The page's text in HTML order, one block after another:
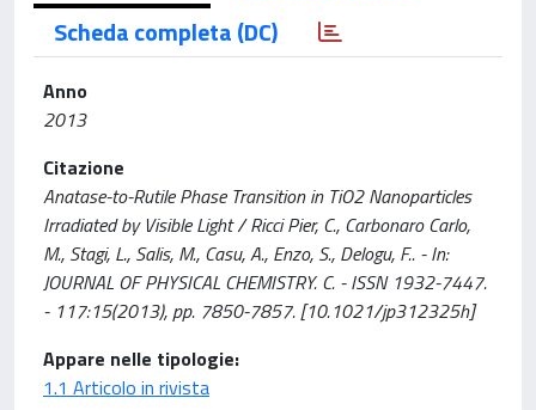
Scheda completa (DC)
Anno
2013
Citazione
Anatase-to-Rutile Phase Transition in TiO2 Nanoparticles
Irradiated by Visible Light / Ricci Pier, C., Carbonaro Carlo,
M., Stagi, L., Salis, M., Casu, A., Enzo, S., Delogu, F.. - In:
JOURNAL OF PHYSICAL CHEMISTRY. C. - ISSN 1932-7447.
- 117:15(2013), pp. 7850-7857. [10.1021/jp312325h]
Appare nelle tipologie:
1.1 Articolo in rivista